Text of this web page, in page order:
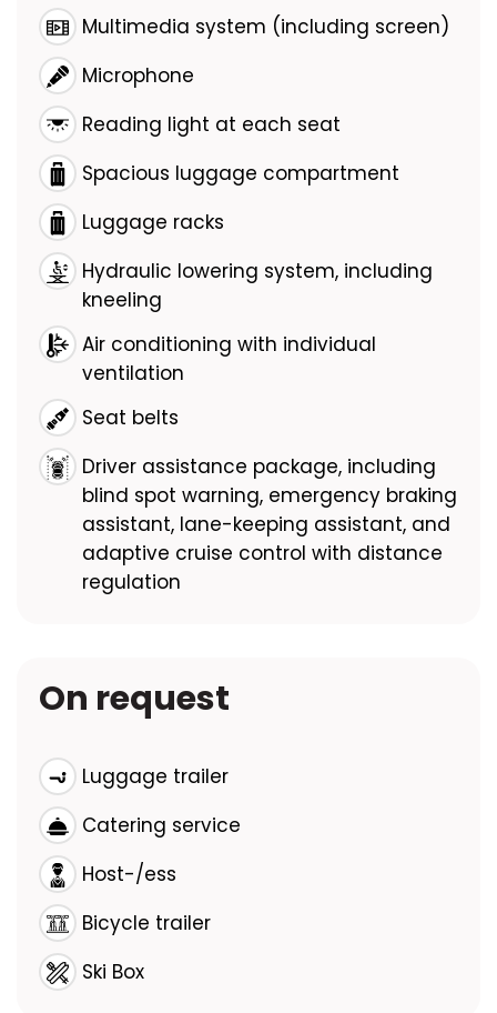
Multimedia system (including screen)
Microphone
Reading light at each seat
Spacious luggage compartment
Luggage racks
Hydraulic lowering system, including
kneeling
Air conditioning with individual
ventilation
Seat belts
Driver assistance package, including
blind spot warning, emergency braking
assistant, lane-keeping assistant, and
adaptive cruise control with distance
regulation
On request
Luggage trailer
Catering service
Host-/ess
Bicycle trailer
Ski Box